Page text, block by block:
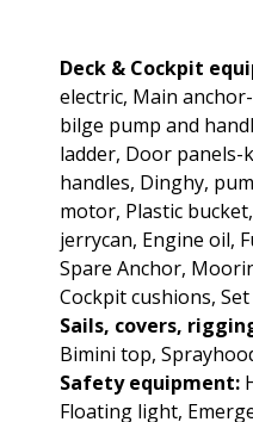
Deck & Cockpit
electric, Main
bilge pump and
ladder, Door panels-
handles, Dinghy,
motor, Plastic
jerrycan, Engine oil,
Spare Anchor,
Cockpit cushions,
Sails, covers,
Bimini top,
Safety equipment:
Floating light,